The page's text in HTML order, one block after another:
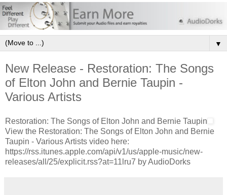
▼
New Release - Restoration: The Songs
of Elton John and Bernie Taupin -
Various Artists
Restoration: The Songs of Elton John and Bernie Taupin
View the Restoration: The Songs of Elton John and Bernie
Taupin - Various Artists video here:
https://rss.itunes.apple.com/api/v1/us/apple-music/new-
releases/all/25/explicit.rss?at=11lru7 by AudioDorks